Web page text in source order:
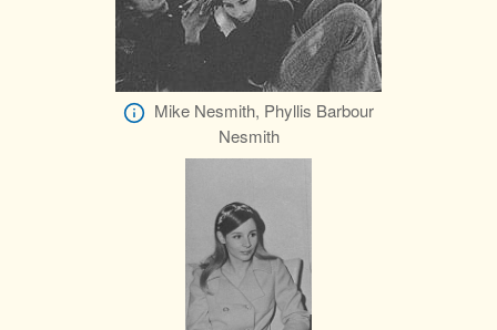
Mike Nesmith, Phyllis Barbour
Nesmith